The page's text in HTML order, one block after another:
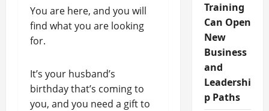
You are here, and you will
find what you are looking
for.
It’s your husband’s
birthday that’s coming to
you, and you need a gift to
Training
Can Open
New
Business
and
Leadershi
p Paths